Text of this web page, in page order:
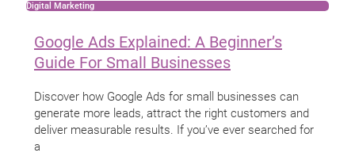
Digital Marketing
Google Ads Explained: A Beginner’s
Guide For Small Businesses
Discover how Google Ads for small businesses can
generate more leads, attract the right customers and
deliver measurable results. If you’ve ever searched for
a